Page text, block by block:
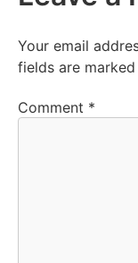
Your email
fields are marked
Comment *